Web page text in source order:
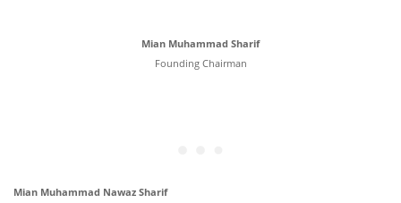
Mian Muhammad Sharif
Founding Chairman
Mian Muhammad Nawaz Sharif